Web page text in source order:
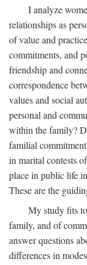
I analyze
relationships as
of value and
commitments, and
friendship and
correspondence
values and social
personal and
within the family?
familial
in marital contests
place in public life
These are the
My study fits
family, and of
answer questions
differences in